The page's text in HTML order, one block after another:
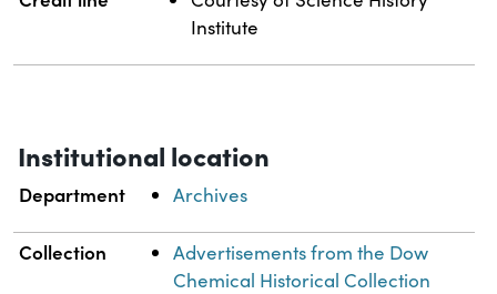
Institute
Institutional location
Department Archives
Collection
Advertisements from the Dow
Chemical Historical Collection